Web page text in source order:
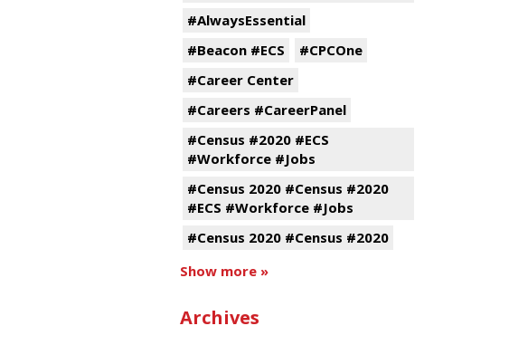
#AlwaysEssential
#Beacon #ECS
#CPCOne
#Career Center
#Careers #CareerPanel
#Census #2020 #ECS
#Workforce #Jobs
#Census 2020 #Census #2020
#ECS #Workforce #Jobs
#Census 2020 #Census #2020
Show more »
Archives